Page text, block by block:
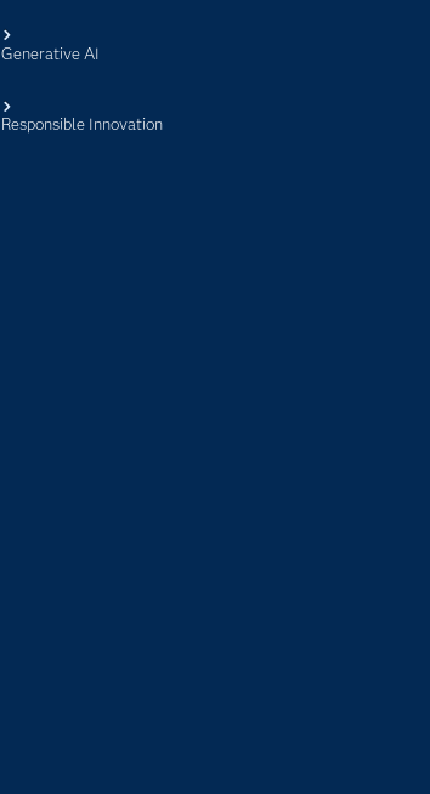
Generative AI
Responsible Innovation